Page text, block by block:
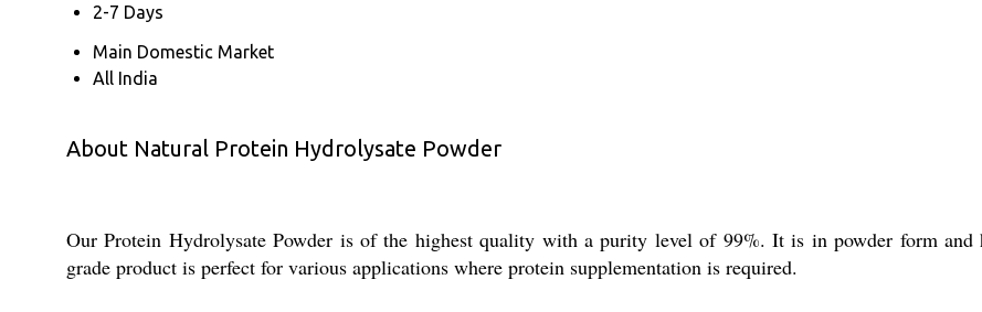
2-7 Days
Main Domestic Market
All India
About Natural Protein Hydrolysate Powder
Our Protein Hydrolysate Powder is of the highest quality with a purity level of 99%. It is in powder form
grade product is perfect for various applications where protein supplementation is required.